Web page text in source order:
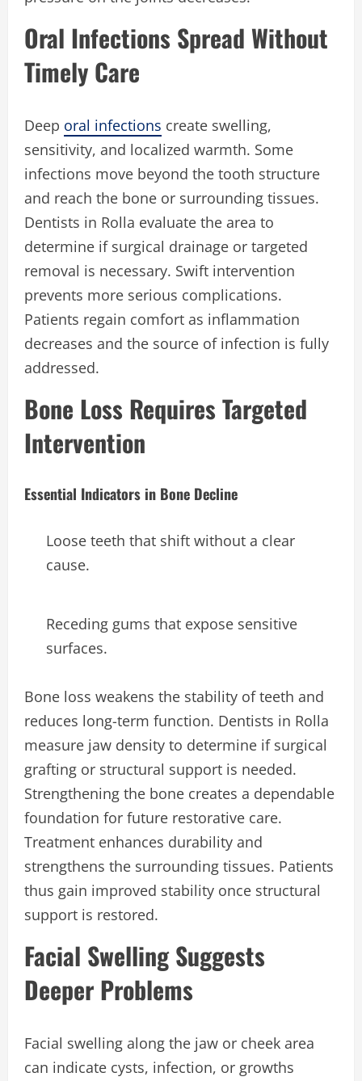
Oral Infections Spread Without
Timely Care
Deep oral infections create swelling,
sensitivity, and localized warmth. Some
infections move beyond the tooth structure
and reach the bone or surrounding tissues.
Dentists in Rolla evaluate the area to
determine if surgical drainage or targeted
removal is necessary. Swift intervention
prevents more serious complications.
Patients regain comfort as inflammation
decreases and the source of infection is fully
addressed.
Bone Loss Requires Targeted
Intervention
Essential Indicators in Bone Decline
Loose teeth that shift without a clear
cause.
Receding gums that expose sensitive
surfaces.
Bone loss weakens the stability of teeth and
reduces long-term function. Dentists in Rolla
measure jaw density to determine if surgical
grafting or structural support is needed.
Strengthening the bone creates a dependable
foundation for future restorative care.
Treatment enhances durability and
strengthens the surrounding tissues. Patients
thus gain improved stability once structural
support is restored.
Facial Swelling Suggests
Deeper Problems
Facial swelling along the jaw or cheek area
can indicate cysts, infection, or growths